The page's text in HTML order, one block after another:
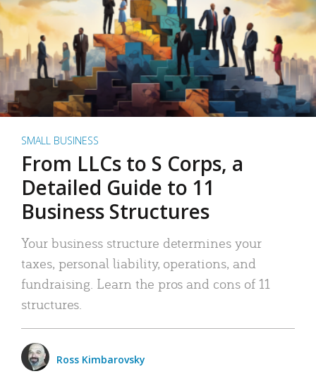
SMALL BUSINESS
From LLCs to S Corps, a
Detailed Guide to 11
Business Structures
Your business structure determines your
taxes, personal liability, operations, and
fundraising. Learn the pros and cons of 11
structures.
Ross Kimbarovsky